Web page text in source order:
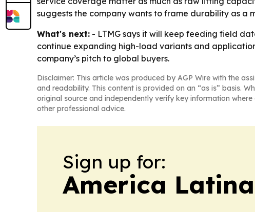
suggests the company wants to frame durability as a
What's next: - LTMG says it will keep feeding field
continue expanding high-load variants and
company’s pitch to global buyers.
Disclaimer: This article was produced by AGP Wire with the
and readability. This content is provided on an “as is” basis.
original source and independently verify key information
other professional advice.
Sign up for:
America